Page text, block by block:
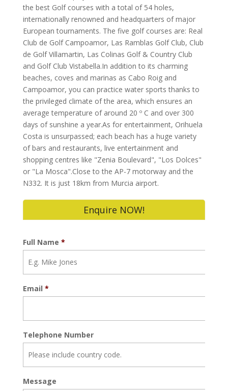
the best Golf courses with a total of 54 holes,
internationally renowned and headquarters of major
European tournaments. The five golf courses are: Real
Club de Golf Campoamor, Las Ramblas Golf Club, Club
de Golf Villamartin, Las Colinas Golf & Country Club
and Golf Club Vistabella.In addition to its charming
beaches, coves and marinas as Cabo Roig and
Campoamor, you can practice water sports thanks to
the privileged climate of the area, which ensures an
average temperature of around 20 º C and over 300
days of sunshine a year.As for entertainment, Orihuela
Costa is unsurpassed; each beach has a huge variety
of bars and restaurants, live entertainment and
shopping centres like "Zenia Boulevard", "Los Dolces"
or "La Mosca".Close to the AP-7 motorway and the
N332. It is just 18km from Murcia airport.
Enquire NOW!
Full Name *
Email *
Telephone Number
Message